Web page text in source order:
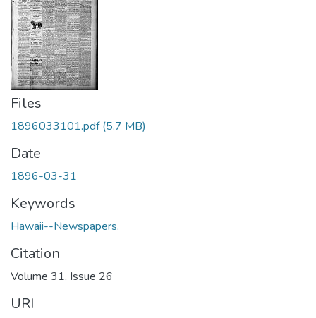
Files
1896033101.pdf(5.7 MB)
Date
1896-03-31
Keywords
Hawaii--Newspapers.
Citation
Volume 31, Issue 26
URI